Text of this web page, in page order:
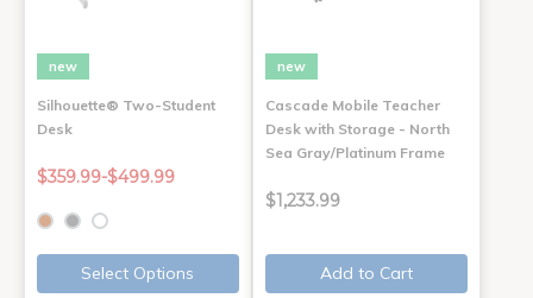
new
Silhouette® Two-Student
Desk
$359.99-$499.99
Select Options
new
Cascade Mobile Teacher
Desk with Storage - North
Sea Gray/Platinum Frame
$1,233.99
Add to Cart